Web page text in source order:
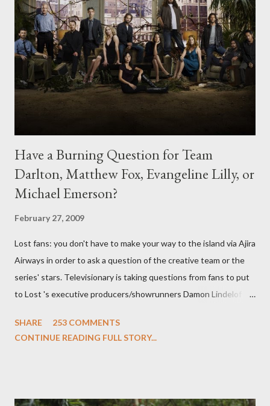
Have a Burning Question for Team
Darlton, Matthew Fox, Evangeline Lilly, or
Michael Emerson?
February 27, 2009
Lost fans: you don't have to make your way to the island via Ajira
Airways in order to ask a question of the creative team or the
series' stars. Televisionary is taking questions from fans to put
to Lost 's executive producers/showrunners Damon Lindelof
Evangeline Lilly ("Kate Austen"), and Michael Emerson
SHARE
253 COMMENTS
CONTINUE READING FULL STORY...